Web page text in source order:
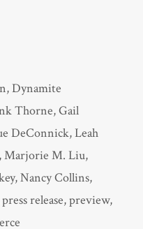
,Dynamite
Thorne,Gail
DeConnick,Leah
Marjorie M. Liu,
,Nancy Collins,
press release,preview,